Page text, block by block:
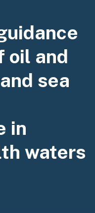
oil and
sea
in
waters